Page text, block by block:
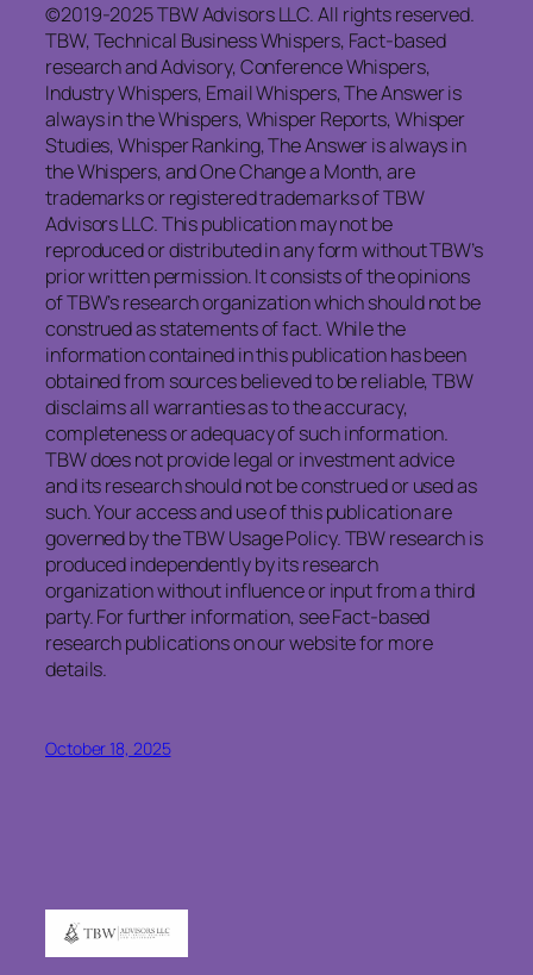
©2019-2025 TBW Advisors LLC. All rights reserved.
TBW, Technical Business Whispers, Fact-based
research and Advisory, Conference Whispers,
Industry Whispers, Email Whispers, The Answer is
always in the Whispers, Whisper Reports, Whisper
Studies, Whisper Ranking, The Answer is always in
the Whispers, and One Change a Month, are
trademarks or registered trademarks of TBW
Advisors LLC. This publication may not be
reproduced or distributed in any form without TBW’s
prior written permission. It consists of the opinions
of TBW’s research organization which should not be
construed as statements of fact. While the
information contained in this publication has been
obtained from sources believed to be reliable, TBW
disclaims all warranties as to the accuracy,
completeness or adequacy of such information.
TBW does not provide legal or investment advice
and its research should not be construed or used as
such. Your access and use of this publication are
governed by the TBW Usage Policy. TBW research is
produced independently by its research
organization without influence or input from a third
party. For further information, see Fact-based
research publications on our website for more
details.
October 18, 2025